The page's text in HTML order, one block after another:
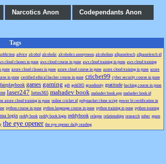
Narcotics Anon Codependants Anon
Tags
addiction advice alcohol alcoholic alcoholics anonymous alcoholism allpanelexch allpanelexch id
cloud classes in pune aws cloud course in pune aws cloud training in pune aws cloud training
pune azure cloud classes in pune azure cloud course in pune azure cloud training in pune azure
in pune certified ethical hacker course in pune cricbet99 cyber security course in pune
fairplaybook games gaming gift gold365 grandiosity gratitude hacking course in pune
laser247 lotus365 mahadev book mahadev book app mahadev book id
azure cloud training in pune online cricket id polymarket clone script power bi certification in
python course in pune python language course in pune python training in pune python training
login reddy book reddy book login reddybook relapse relationships research sober spam
the eye opener the eye opener daily reading